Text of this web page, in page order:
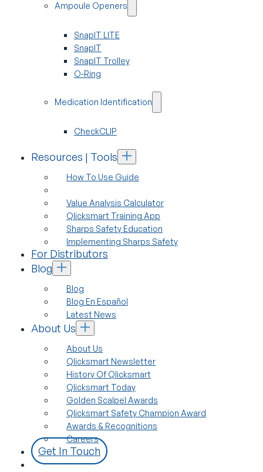
Ampoule Openers
SnapIT LITE
SnapIT
SnapIT Trolley
O-Ring
Medication Identification
CheckCLIP
Resources | Tools
How To Use Guide
Value Analysis Calculator
Qlicksmart Training App
Sharps Safety Education
Implementing Sharps Safety
For Distributors
Blog
Blog
Blog En Español
Latest News
About Us
About Us
Qlicksmart Newsletter
History Of Qlicksmart
Qlicksmart Today
Golden Scalpel Awards
Qlicksmart Safety Champion Award
Awards & Recognitions
Careers
Get In Touch